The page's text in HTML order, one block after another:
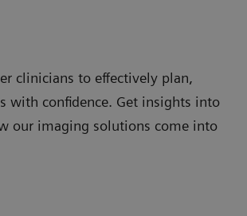
clinicians to effectively plan,
with confidence. Get insights into
our imaging solutions come into